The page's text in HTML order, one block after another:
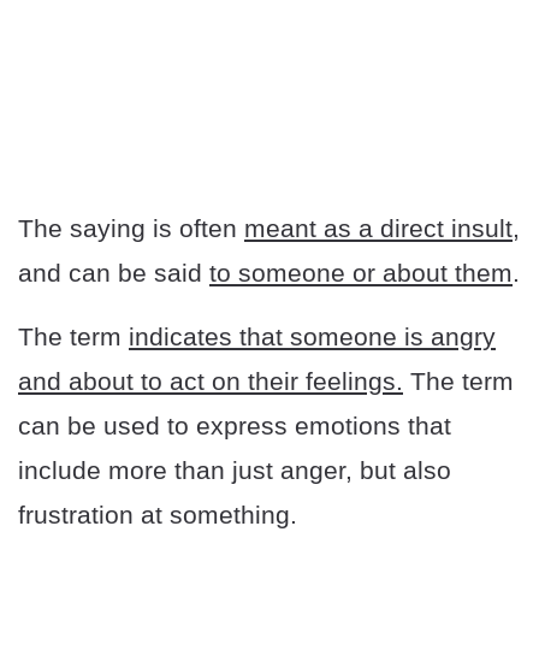
The saying is often meant as a direct insult,
and can be said to someone or about them.
The term indicates that someone is angry
and about to act on their feelings. The term
can be used to express emotions that
include more than just anger, but also
frustration at something.